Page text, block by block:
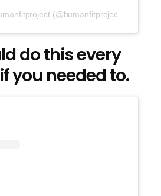
(@humanfitproject) on
do this every
you needed to.